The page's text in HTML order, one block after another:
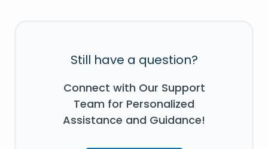
Still have a question?
Connect with Our Support
Team for Personalized
Assistance and Guidance!